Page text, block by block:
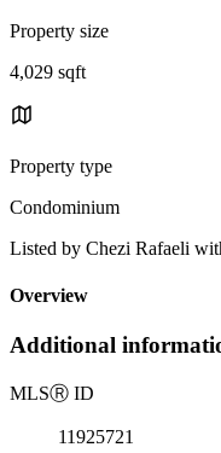
Property size
4,029 sqft
Property type
Condominium
Listed by Chezi Rafaeli
Overview
Additional
MLSⓇ ID
11925721